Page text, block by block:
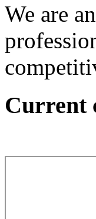
We are
Current